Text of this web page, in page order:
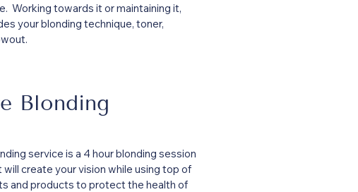
Working towards it or maintaining it,
your blonding technique, toner,
Blonding
service is a 4 hour blonding session
create your vision while using top of
and products to protect the health of